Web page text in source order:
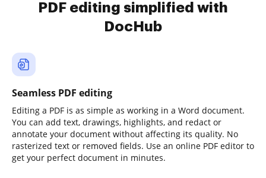
PDF editing simplified with
DocHub
Seamless PDF editing
Editing a PDF is as simple as working in a Word document.
You can add text, drawings, highlights, and redact or
annotate your document without affecting its quality. No
rasterized text or removed fields. Use an online PDF editor to
get your perfect document in minutes.